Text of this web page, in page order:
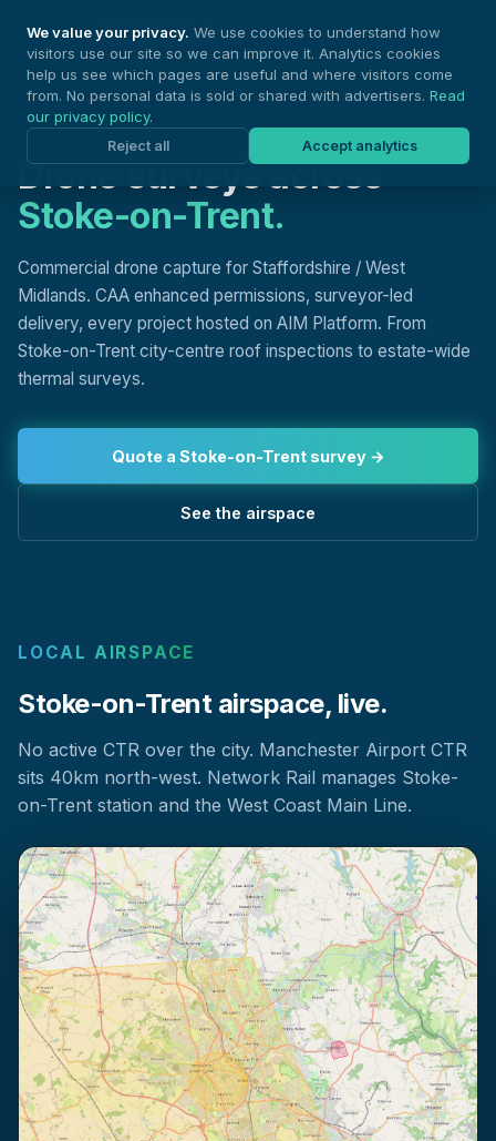
Nationwide Drones
DRONE SURVEYS, STOKE-ON-TRENT
Drone surveys across
Stoke-on-Trent.
Commercial drone capture for Staffordshire / West
Midlands. CAA enhanced permissions, surveyor-led
delivery, every project hosted on AIM Platform. From
Stoke-on-Trent city-centre roof inspections to estate-wide
thermal surveys.
Quote a Stoke-on-Trent survey →
See the airspace
LOCAL AIRSPACE
Stoke-on-Trent airspace, live.
No active CTR over the city. Manchester Airport CTR
sits 40km north-west. Network Rail manages Stoke-
on-Trent station and the West Coast Main Line.
We value your privacy. We use cookies to understand how
visitors use our site so we can improve it. Analytics cookies
help us see which pages are useful and where visitors come
from. No personal data is sold or shared with advertisers. Read
our privacy policy.
Reject all Accept analytics